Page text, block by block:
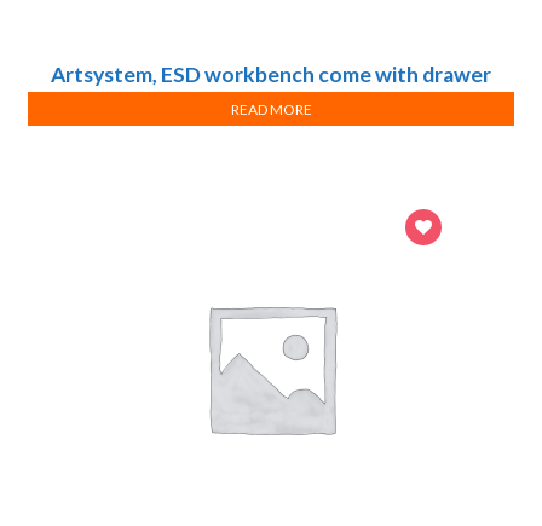
Artsystem, ESD workbench come with drawer
cabinets, Design B
READ MORE